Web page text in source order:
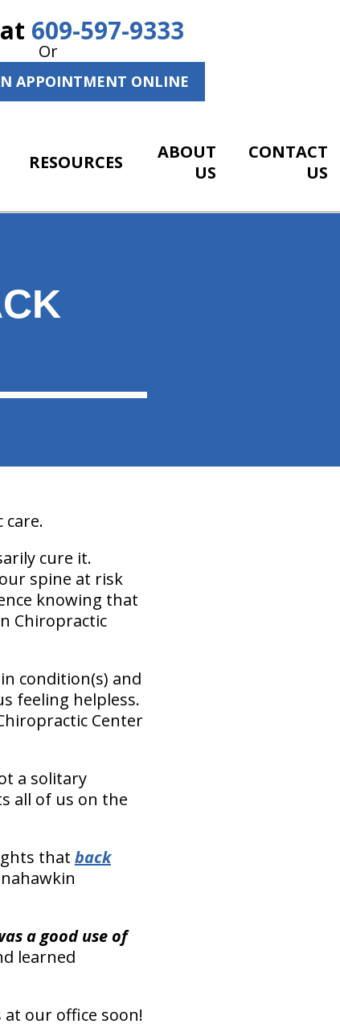
609-597-9333
Or
APPOINTMENT ONLINE
RESOURCES
ABOUT
US
CONTACT
US
cure it.
spine at risk
knowing that
Chiropractic
condition(s) and
feeling helpless.
Center
a solitary
all of us on the
that back
a good use of
learned
at our office soon!